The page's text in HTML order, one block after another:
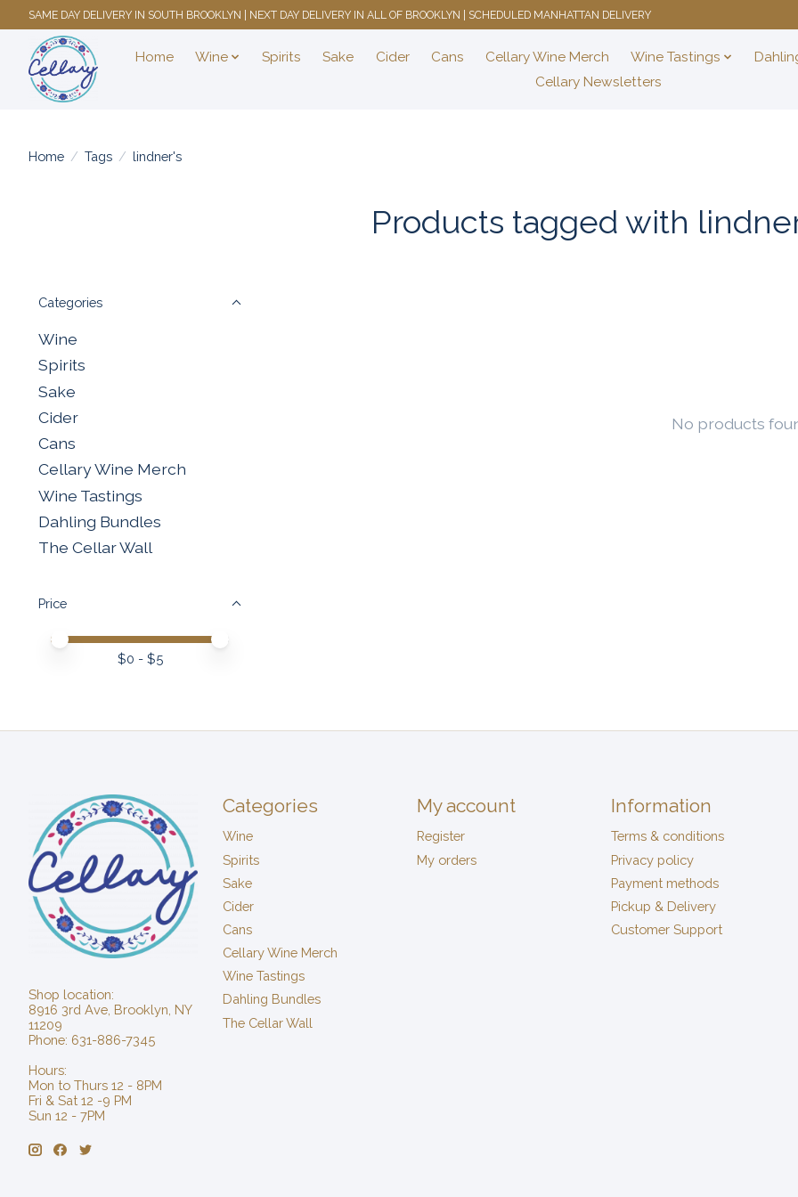
SAME DAY DELIVERY IN SOUTH BROOKLYN | NEXT DAY DELIVERY IN ALL OF BROOKLYN | SCHEDULED MANHATTAN DELIVERY
Home Wine Spirits Sake Cider Cans Cellary Wine Merch Wine Tastings
Cellary Newsletters
Home / Tags / lindner's
Products tagged with
Categories
Wine
Spirits
Sake
Cider
Cans
Cellary Wine Merch
Wine Tastings
Dahling Bundles
The Cellar Wall
Price
Price minimum value
Price maximum value
$0 - $5
No products
Shop location:
8916 3rd Ave, Brooklyn, NY
11209
Phone: 631-886-7345
Hours:
Mon to Thurs 12 - 8PM
Fri & Sat 12 -9 PM
Sun 12 - 7PM
Categories
Wine
Spirits
Sake
Cider
Cans
Cellary Wine Merch
Wine Tastings
Dahling Bundles
The Cellar Wall
My account
Register
My orders
Information
Terms & conditions
Privacy policy
Payment methods
Pickup & Delivery
Customer Support